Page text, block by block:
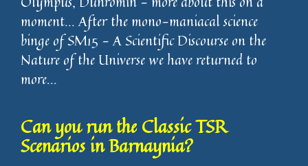
moment... After the mono-maniacal science
binge of SM15 - A Scientific Discourse on the
Nature of the Universe we have returned to
more...
Can you run the Classic TSR
Scenarios in Barnaynia?